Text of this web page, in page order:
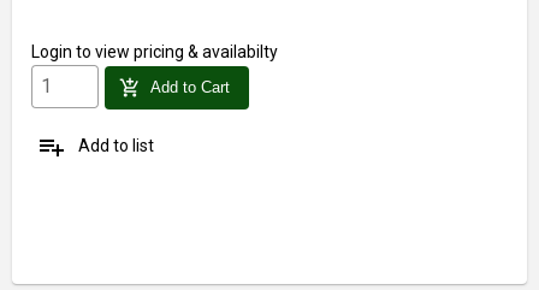
Login to view pricing & availabilty
add_shopping_cart Add to Cart
playlist_add Add to list